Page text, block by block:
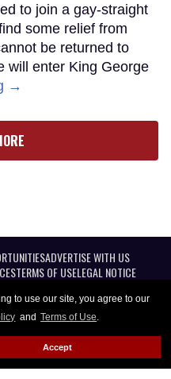
to use our site, you agree to our
and Terms of Use.
Accept
to join a gay-straight
some relief from
be returned to
will enter King George
→
ADVERTISE WITH US
TERMS OF USELEGAL NOTICE
All Rights reserved